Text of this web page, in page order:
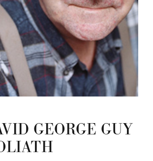
GEORGE GUY